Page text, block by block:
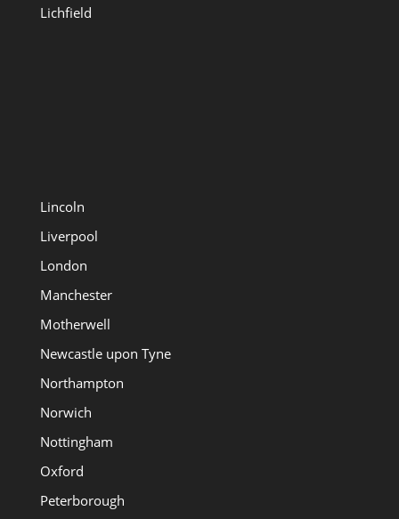
Lichfield
Lincoln
Liverpool
London
Manchester
Motherwell
Newcastle upon Tyne
Northampton
Norwich
Nottingham
Oxford
Peterborough